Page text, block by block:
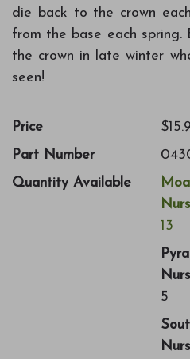
die back to the crown
from the base each
the crown in late winter
seen!
Price
Part Number
Quantity Available
13
5